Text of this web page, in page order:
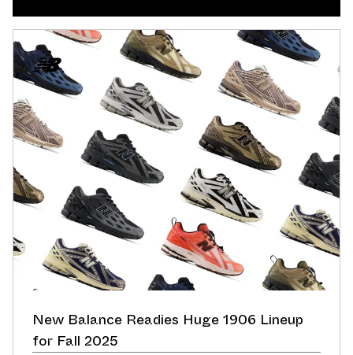
New Balance Readies Huge 1906 Lineup
for Fall 2025